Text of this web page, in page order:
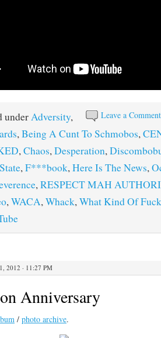
Leave a Comment
underAdversity,
,Being A Cunt To Schmobos,
,Chaos,Desperation,
,F***book,Here Is The News,
,RESPECT MAH
,WACA,Whack,What Kind Of
2012 · 11:27 PM
Anniversary
/ photo archive.